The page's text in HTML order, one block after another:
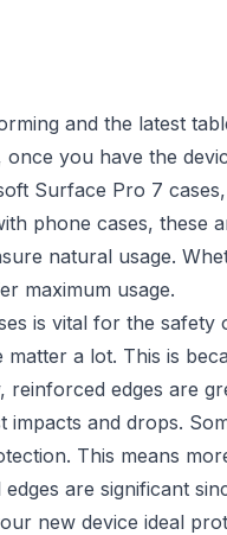
and the latest
you have the
Surface Pro 7
phone cases, these
natural usage.
maximum usage.
is vital for the
matter a lot. This is
reinforced edges are
impacts and drops.
This means
edges are significant
new device ideal